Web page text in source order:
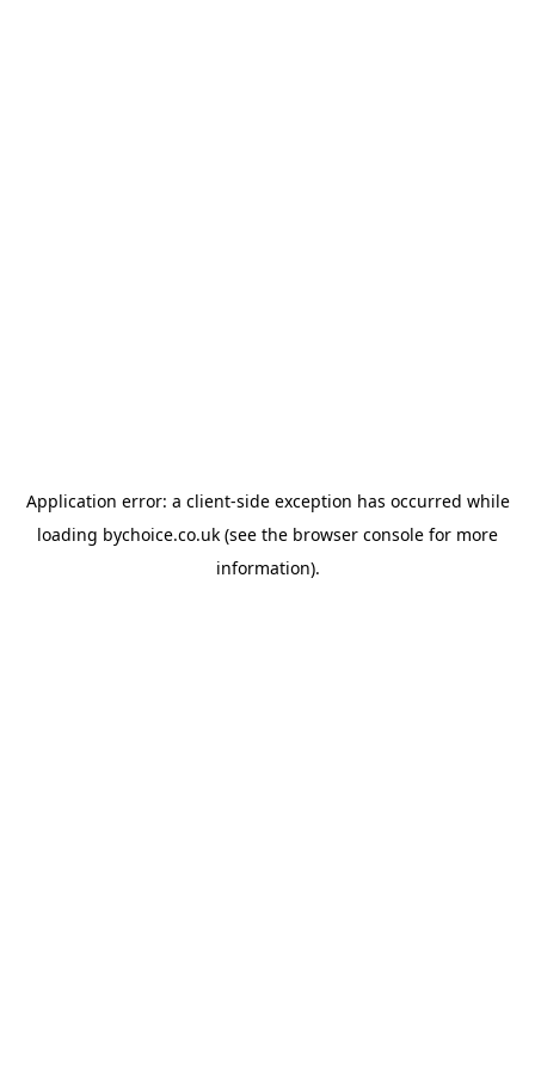
Application error: a client-side exception has occurred while
loading bychoice.co.uk (see the browser console for more
information).